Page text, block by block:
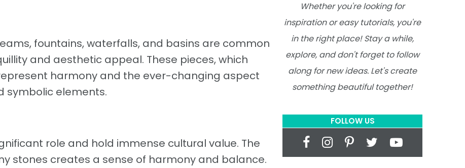
fountains, waterfalls, and basins are common
and aesthetic appeal. These pieces, which
harmony and the ever-changing aspect
symbolic elements.
role and hold immense cultural value. The
stones creates a sense of harmony and balance.
Whether you're looking for
inspiration or easy tutorials, you're
in the right place! Stay a while,
explore, and don't forget to follow
along for new ideas. Let's create
something beautiful together!
FOLLOW US